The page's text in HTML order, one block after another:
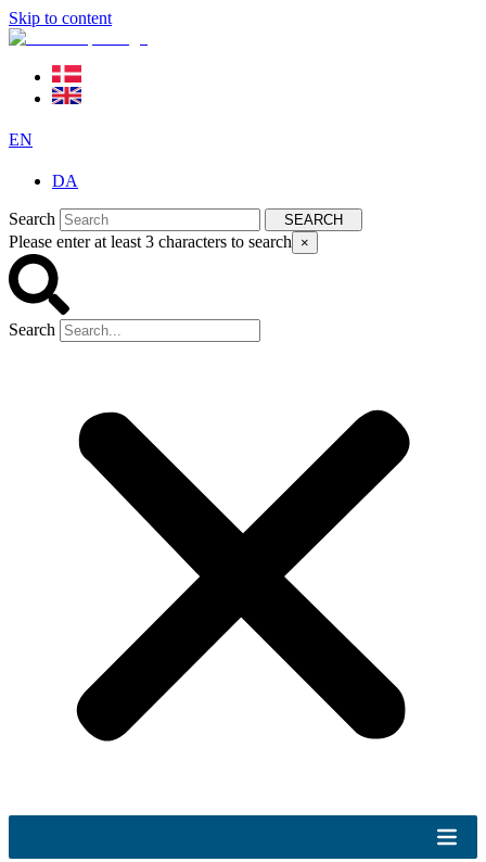
Skip to content
EN
DA
Search SEARCH
Please enter at least 3 characters to search ×
Search